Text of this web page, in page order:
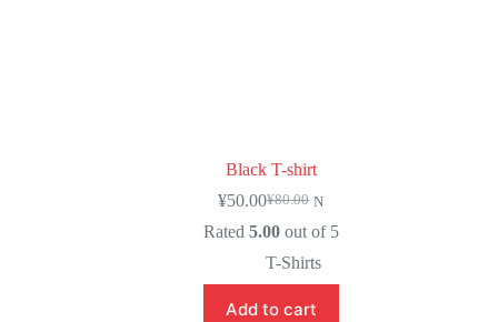
Black T-shirt
¥80.00
¥50.00 N
Rated 5.00out of 5
T-Shirts
Add to cart